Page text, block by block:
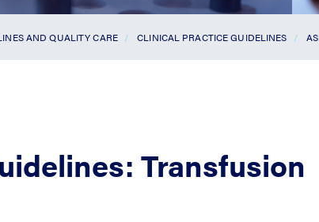
AND QUALITY CARE CLINICAL PRACTICE GUIDELINES
Transfusion